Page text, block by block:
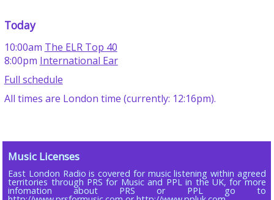
Today
10:00am The ELR Top 40
8:00pm International Ear
Full schedule
All times are London time (currently: 12:16pm).
Music Licenses
East London Radio is covered for music listening within agreed
territories through PRS for Music and PPL in the UK, for more
infomation about PRS or PPL go to